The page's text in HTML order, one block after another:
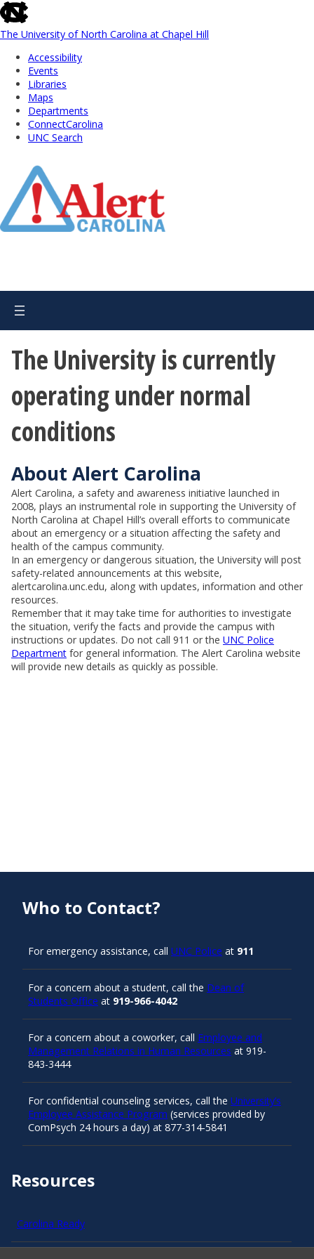
skip
to
the
global
utility
The University of North Carolina at Chapel Hill
Accessibility
Events
Libraries
Maps
Departments
ConnectCarolina
UNC Search
Main
The University is currently
operating under normal
conditions
About Alert Carolina
Alert Carolina, a safety and awareness initiative launched in
2008, plays an instrumental role in supporting the University of
North Carolina at Chapel Hill’s overall efforts to communicate
about an emergency or a situation affecting the safety and
health of the campus community.
In an emergency or dangerous situation, the University will post
safety-related announcements at this website,
alertcarolina.unc.edu, along with updates, information and other
resources.
Remember that it may take time for authorities to investigate
the situation, verify the facts and provide the campus with
instructions or updates. Do not call 911 or the UNC Police
Department for general information. The Alert Carolina website
will provide new details as quickly as possible.
Resources
Carolina Ready
Who to Contact?
For emergency assistance, call UNC Police at 911
For a concern about a student, call the Dean of
Students Office at 919-966-4042
For a concern about a coworker, call Employee and
Management Relations in Human Resources at 919-
843-3444
For confidential counseling services, call the University’s
Employee Assistance Program (services provided by
ComPsych 24 hours a day) at 877-314-5841